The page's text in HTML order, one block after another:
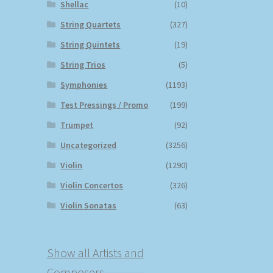
Shellac
(10)
String Quartets
(327)
String Quintets
(19)
String Trios
(5)
Symphonies
(1193)
Test Pressings / Promo
(199)
Trumpet
(92)
Uncategorized
(3256)
Violin
(1290)
Violin Concertos
(326)
Violin Sonatas
(63)
Show all Artists and